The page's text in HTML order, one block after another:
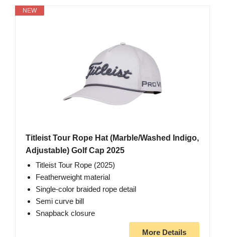
NEW
Titleist Tour Rope Hat (Marble/Washed Indigo,
Adjustable) Golf Cap 2025
Titleist Tour Rope (2025)
Featherweight material
Single-color braided rope detail
Semi curve bill
Snapback closure
More Details